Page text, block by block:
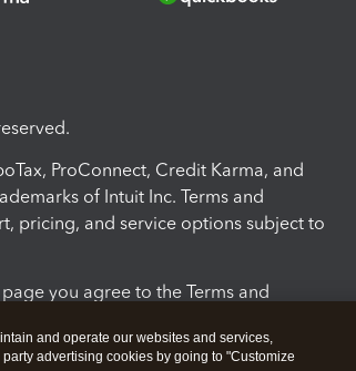
ProConnect, Credit Karma, and
of Intuit Inc. Terms and
pricing, and service options subject to
you agree to the Terms and
cookies Manage cookies
and operate our websites and services,
advertising cookies by going to "Customize